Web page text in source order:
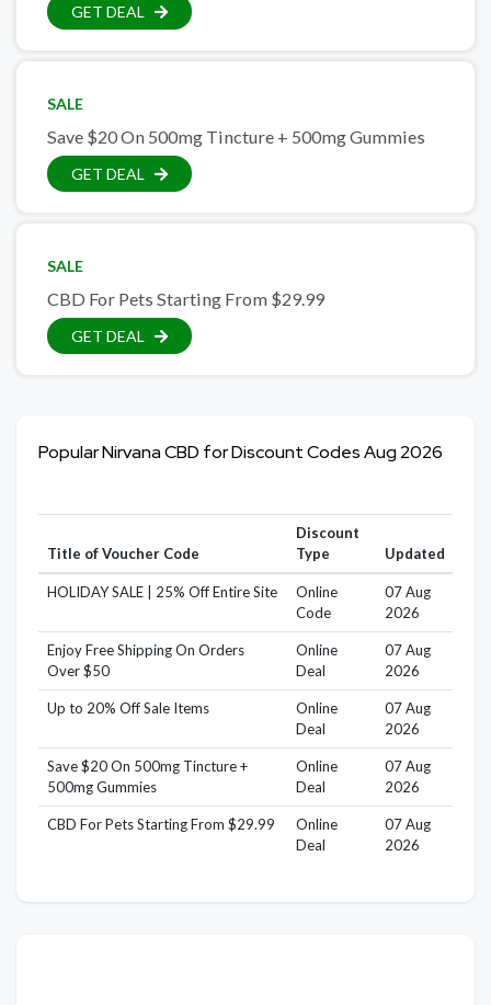
GET DEAL
SALE
Save $20 On 500mg Tincture + 500mg Gummies
GET DEAL
SALE
CBD For Pets Starting From $29.99
GET DEAL
Popular Nirvana CBD for Discount Codes Aug 2026
Title of Voucher Code
Discount
Type
Updated
HOLIDAY SALE | 25% Off Entire Site
Online
Code
07 Aug
2026
Enjoy Free Shipping On Orders
Over $50
Online
Deal
07 Aug
2026
Up to 20% Off Sale Items
Online
Deal
07 Aug
2026
Save $20 On 500mg Tincture +
500mg Gummies
Online
Deal
07 Aug
2026
CBD For Pets Starting From $29.99
Online
Deal
07 Aug
2026